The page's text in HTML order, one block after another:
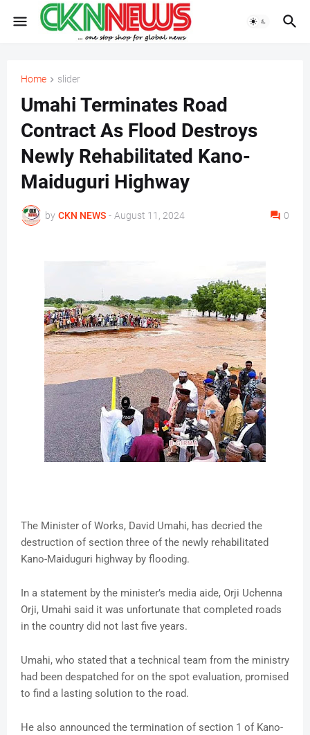
Home slider
Umahi Terminates Road
Contract As Flood Destroys
Newly Rehabilitated Kano-
Maiduguri Highway
by CKN NEWS - August 11, 2024 0
The Minister of Works, David Umahi, has decried the
destruction of section three of the newly rehabilitated
Kano-Maiduguri highway by flooding.
In a statement by the minister’s media aide, Orji Uchenna
Orji, Umahi said it was unfortunate that completed roads
in the country did not last five years.
Umahi, who stated that a technical team from the ministry
had been despatched for on the spot evaluation, promised
to find a lasting solution to the road.
He also announced the termination of section 1 of Kano-